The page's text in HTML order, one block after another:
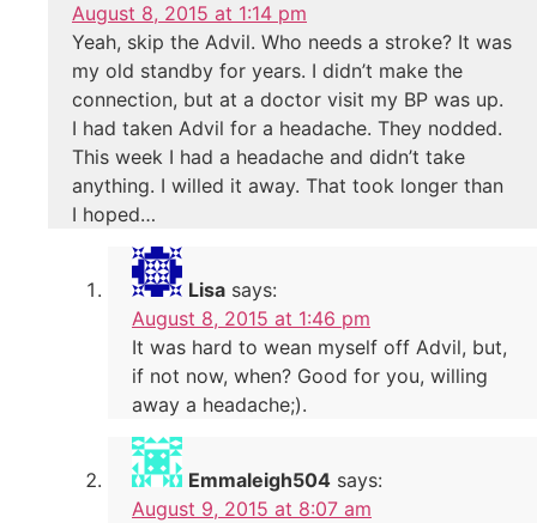
August 8, 2015 at 1:14 pm
Yeah, skip the Advil. Who needs a stroke? It was
my old standby for years. I didn’t make the
connection, but at a doctor visit my BP was up.
I had taken Advil for a headache. They nodded.
This week I had a headache and didn’t take
anything. I willed it away. That took longer than
I hoped…
Lisa says:
August 8, 2015 at 1:46 pm
It was hard to wean myself off Advil, but,
if not now, when? Good for you, willing
away a headache;).
Emmaleigh504 says:
August 9, 2015 at 8:07 am